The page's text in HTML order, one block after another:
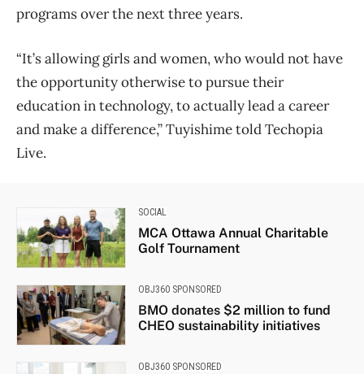
programs over the next three years.
“It’s allowing girls and women, who would not have
the opportunity otherwise to pursue their
education in technology, to actually lead a career
and make a difference,” Tuyishime told Techopia
Live.
SOCIAL
MCA Ottawa Annual Charitable
Golf Tournament
OBJ360 SPONSORED
BMO donates $2 million to fund
CHEO sustainability initiatives
OBJ360 SPONSORED